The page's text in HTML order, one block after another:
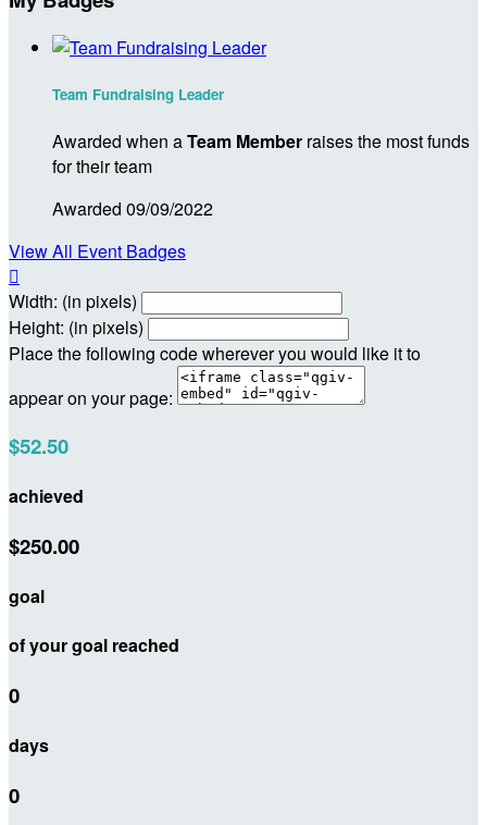
Team Fundraising Leader
Awarded when aTeam Member raises the most funds
for their team
Awarded 09/09/2022
View All Event Badges

Width: (in pixels)
Height: (in pixels)
Place the following code wherever you would like it to
appear on your page:
$52.50
achieved
$250.00
goal
of your goal reached
0
days
0